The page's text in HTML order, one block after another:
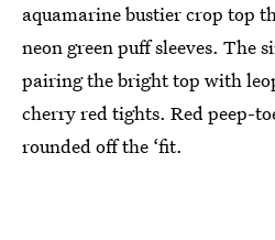
aquamarine bustier crop top
neon green puff sleeves. The
pairing the bright top with
cherry red tights. Red peep-
rounded off the ‘fit.